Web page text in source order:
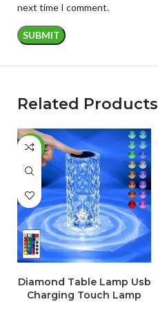
next time I comment.
Related Products
-57%
Diamond Table Lamp Usb
Charging Touch Lamp